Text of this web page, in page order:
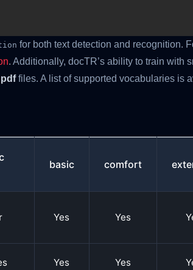
for both text detection and recognition.
. Additionally, docTR’s ability to train with
files. A list of supported vocabularies is
basic comfort
Yes Yes
Yes Yes